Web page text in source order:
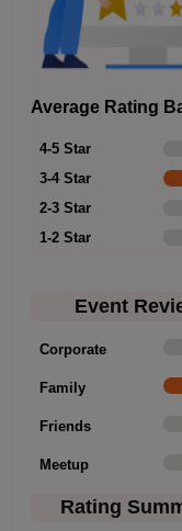
Average Rating
4-5 Star
3-4 Star
2-3 Star
1-2 Star
Event
Corporate
Family
Friends
Meetup
Rating